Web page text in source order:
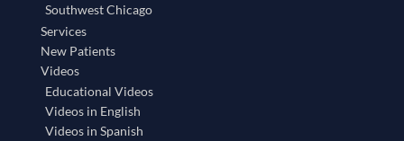
Southwest Chicago
Services
New Patients
Videos
Educational Videos
Videos in English
Videos in Spanish